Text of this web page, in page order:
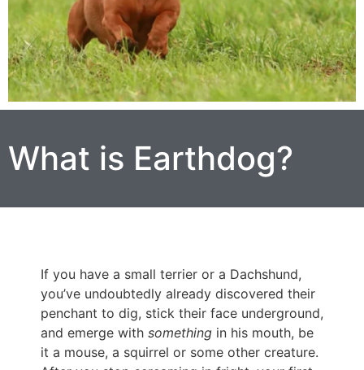
What is Earthdog?
If you have a small terrier or a Dachshund,
you’ve undoubtedly already discovered their
penchant to dig, stick their face underground,
and emerge with something in his mouth, be
it a mouse, a squirrel or some other creature.